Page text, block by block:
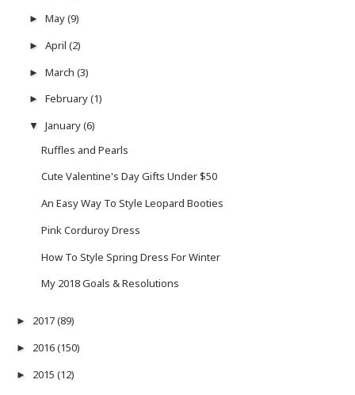
► May(9)
► April (2)
► March (3)
► February(1)
▼ January(6)
Ruffles and Pearls
Cute Valentine's Day Gifts Under $50
An Easy Way To Style Leopard Booties
Pink Corduroy Dress
How To Style Spring Dress For Winter
My 2018 Goals & Resolutions
► 2017(89)
► 2016(150)
► 2015 (12)